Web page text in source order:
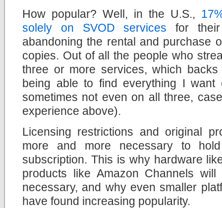
How popular? Well, in the U.S.,
solely on SVOD services for
abandoning the rental and purchase
copies. Out of all the people who
three or more services, which
being able to find everything I
sometimes not even on all three,
experience above).
Licensing restrictions and original
more and more necessary to
subscription. This is why hardware
products like Amazon Channels
necessary, and why even smaller
have found increasing popularity.